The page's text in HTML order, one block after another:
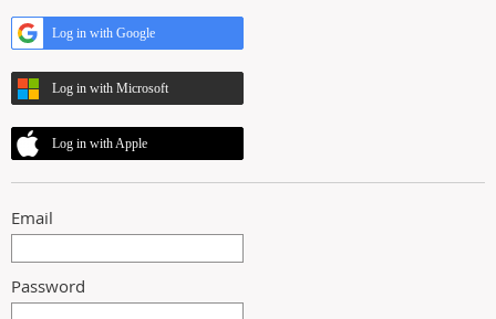
Log in with Google
Log in with Microsoft
Log in with Apple
Email
Password